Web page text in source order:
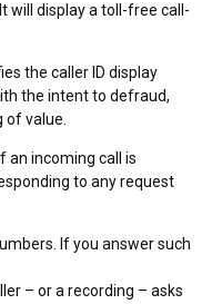
will display a toll-free call-
the caller ID display
the intent to defraud,
value.
an incoming call is
to any request
If you answer such
– or a recording – asks